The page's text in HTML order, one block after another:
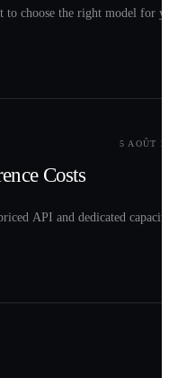
to choose the right model for
5 AOÛT
Costs
API and dedicated